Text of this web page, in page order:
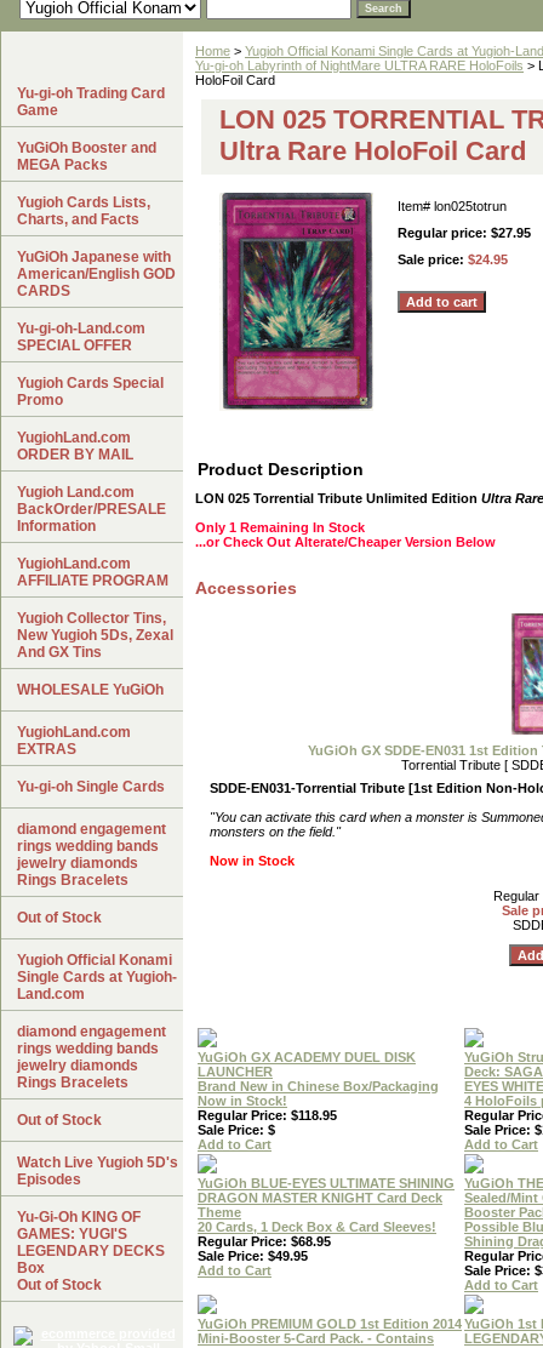
Home > Yugioh Official Konami Single Cards at Yugioh-
Yu-gi-oh Labyrinth of NightMare ULTRA RARE HoloFoils >
HoloFoil Card
LON 025 TORRENTIAL
Ultra Rare HoloFoil Card
Item# lon025totrun
Regular price: $27.95
Sale price: $24.95
Product Description
LON 025 Torrential Tribute Unlimited Edition Ultra Rare
Only 1 Remaining In Stock
...or Check Out Alterate/Cheaper Version Below
Accessories
YuGiOh GX SDDE-EN031 1st
Torrential Tribute [
SDDE-EN031-Torrential Tribute [1st Edition Non-
"You can activate this card when a monster is
monsters on the field."
Now in Stock
Regular
Sale
YuGiOh GX ACADEMY DUEL DISK
LAUNCHER
Brand New in Chinese Box/Packaging
Now in Stock!
Regular Price: $118.95
Sale Price: $
Add to Cart
YuGiOh
Deck:
EYES
4 HoloFoils
Regular
Sale Price:
Add to Cart
YuGiOh BLUE-EYES ULTIMATE SHINING
DRAGON MASTER KNIGHT Card Deck
Theme
20 Cards, 1 Deck Box & Card Sleeves!
Regular Price: $68.95
Sale Price: $49.95
Add to Cart
YuGiOh
Sealed/Mint
Booster
Possible
Shining
Regular
Sale Price:
Add to Cart
YuGiOh PREMIUM GOLD 1st Edition 2014
Mini-Booster 5-Card Pack. - Contains
YuGiOh 1st
Yu-gi-oh Trading Card
Game
YuGiOh Booster and
MEGA Packs
Yugioh Cards Lists,
Charts, and Facts
YuGiOh Japanese with
American/English GOD
CARDS
Yu-gi-oh-Land.com
SPECIAL OFFER
Yugioh Cards Special
Promo
YugiohLand.com
ORDER BY MAIL
Yugioh Land.com
BackOrder/PRESALE
Information
YugiohLand.com
AFFILIATE PROGRAM
Yugioh Collector Tins,
New Yugioh 5Ds, Zexal
And GX Tins
WHOLESALE YuGiOh
YugiohLand.com
EXTRAS
Yu-gi-oh Single Cards
diamond engagement
rings wedding bands
jewelry diamonds
Rings Bracelets
Out of Stock
Yugioh Official Konami
Single Cards at Yugioh-
Land.com
diamond engagement
rings wedding bands
jewelry diamonds
Rings Bracelets
Out of Stock
Watch Live Yugioh 5D's
Episodes
Yu-Gi-Oh KING OF
GAMES: YUGI'S
LEGENDARY DECKS
Box
Out of Stock